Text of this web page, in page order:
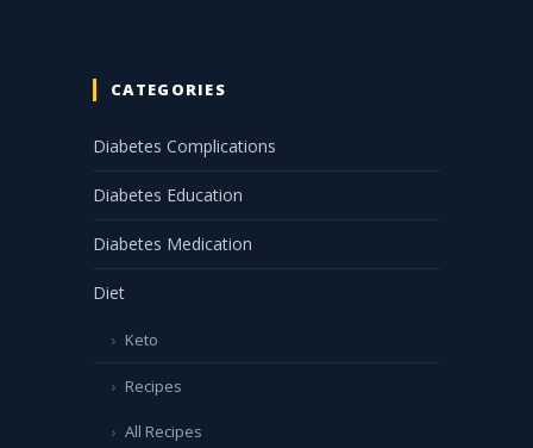
CATEGORIES
Diabetes Complications
Diabetes Education
Diabetes Medication
Diet
Keto
Recipes
All Recipes